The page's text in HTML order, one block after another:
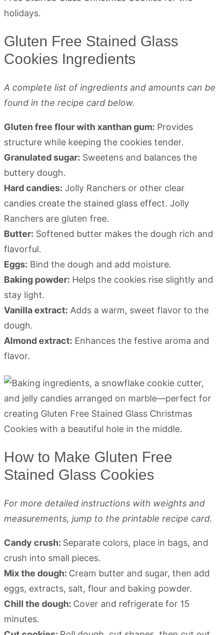
Gluten Free Stained Glass
Cookies Ingredients
A complete list of ingredients and amounts can be
found in the recipe card below.
Gluten free flour with xanthan gum: Provides
structure while keeping the cookies tender.
Granulated sugar: Sweetens and balances the
buttery dough.
Hard candies: Jolly Ranchers or other clear
candies create the stained glass effect. Jolly
Ranchers are gluten free.
Butter: Softened butter makes the dough rich and
flavorful.
Eggs: Bind the dough and add moisture.
Baking powder: Helps the cookies rise slightly and
stay light.
Vanilla extract: Adds a warm, sweet flavor to the
dough.
Almond extract: Enhances the festive aroma and
flavor.
How to Make Gluten Free
Stained Glass Cookies
For more detailed instructions with weights and
measurements, jump to the printable recipe card.
Candy crush: Separate colors, place in bags, and
crush into small pieces.
Mix the dough: Cream butter and sugar, then add
eggs, extracts, salt, flour and baking powder.
Chill the dough: Cover and refrigerate for 15
minutes.